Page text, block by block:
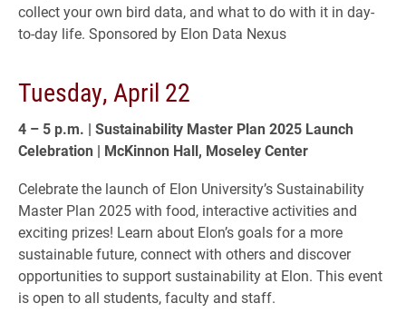
collect your own bird data, and what to do with it in day-
to-day life. Sponsored by Elon Data Nexus
Tuesday, April 22
4 – 5 p.m. | Sustainability Master Plan 2025 Launch
Celebration | McKinnon Hall, Moseley Center
Celebrate the launch of Elon University’s Sustainability
Master Plan 2025 with food, interactive activities and
exciting prizes! Learn about Elon’s goals for a more
sustainable future, connect with others and discover
opportunities to support sustainability at Elon. This event
is open to all students, faculty and staff.